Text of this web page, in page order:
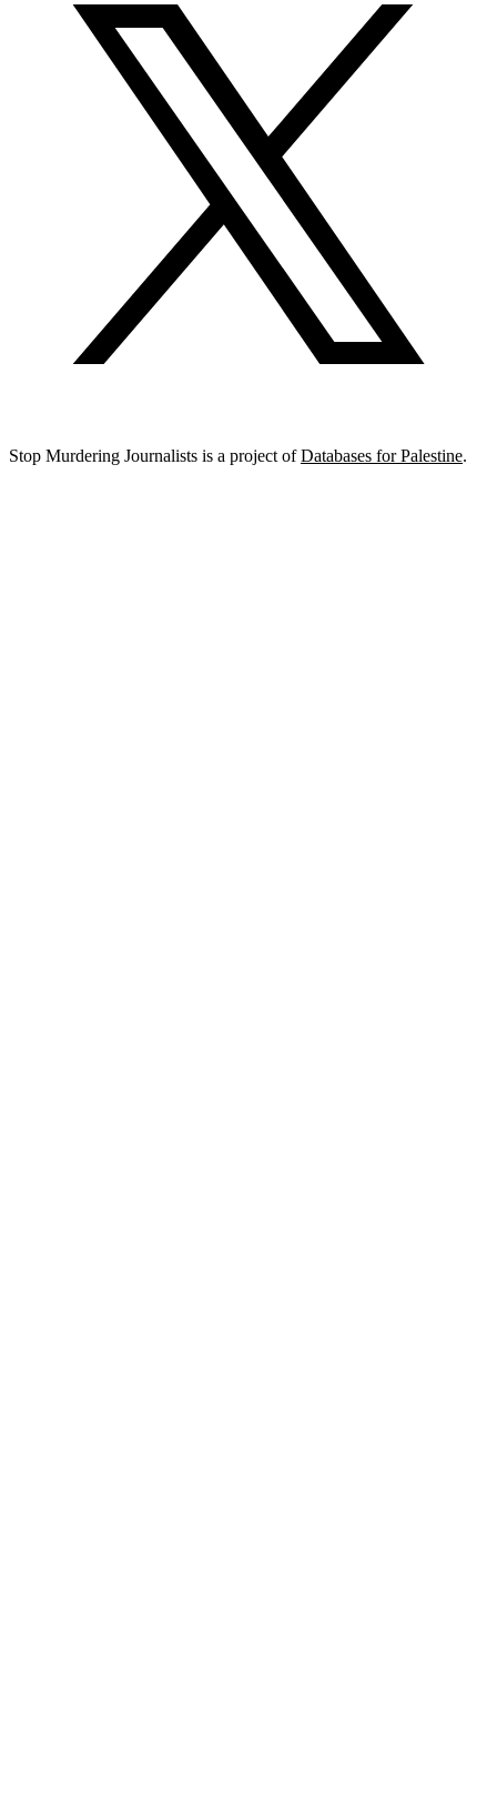
Stop Murdering Journalists is a project ofDatabases for Palestine.